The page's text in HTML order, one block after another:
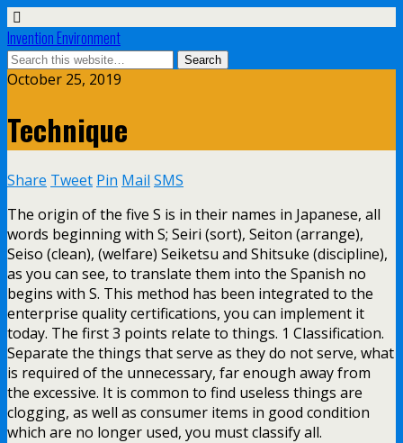
Invention Environment
October 25, 2019
Technique
Share Tweet Pin Mail SMS
The origin of the five S is in their names in Japanese, all
words beginning with S; Seiri (sort), Seiton (arrange),
Seiso (clean), (welfare) Seiketsu and Shitsuke (discipline),
as you can see, to translate them into the Spanish no
begins with S. This method has been integrated to the
enterprise quality certifications, you can implement it
today. The first 3 points relate to things. 1 Classification.
Separate the things that serve as they do not serve, what
is required of the unnecessary, far enough away from
the excessive. It is common to find useless things are
clogging, as well as consumer items in good condition
which are no longer used, you must classify all.